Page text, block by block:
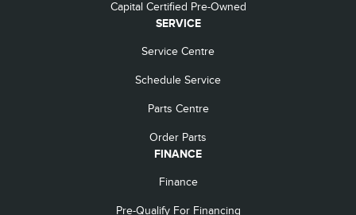
Capital Certified Pre-Owned
SERVICE
Service Centre
Schedule Service
Parts Centre
Order Parts
FINANCE
Finance
Pre-Qualify For Financing